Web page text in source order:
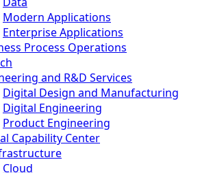
Modern Applications
Enterprise Applications
Process Operations
and R&D Services
Digital Design and Manufacturing
Digital Engineering
Product Engineering
Capability Center
Cloud